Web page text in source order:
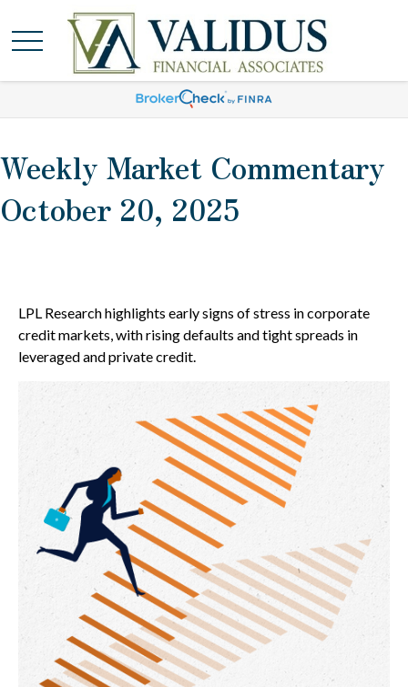
Weekly Market Commentary
October 20, 2025
LPL Research highlights early signs of stress in corporate
credit markets, with rising defaults and tight spreads in
leveraged and private credit.